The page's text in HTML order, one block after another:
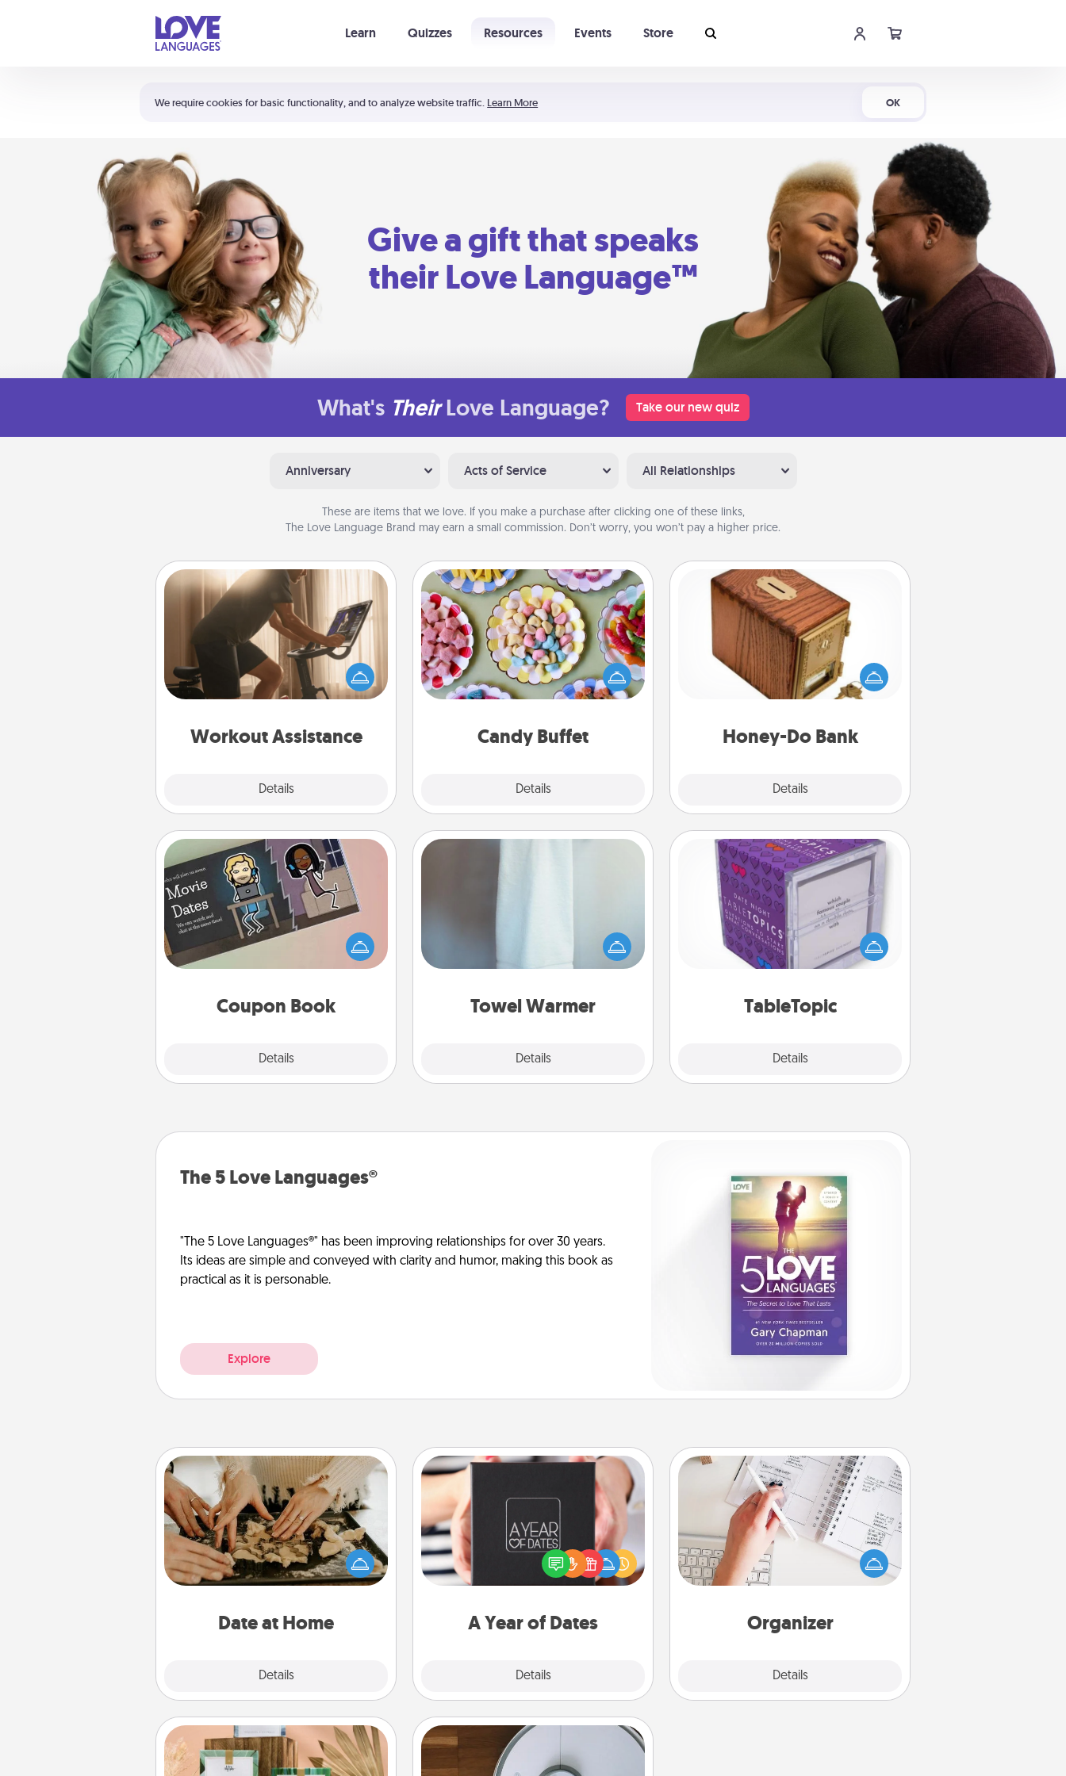
We require cookies for basic functionality, and to analyze website traffic. Learn More OK
Learn Quizzes Resources Events Store
Shortcuts:
Your cart is empty
Give a gift that speaks
their Love Language™
What's Their Love Language? Take our new quiz
Anniversary Acts of Service All Relationships
These are items that we love. If you make a purchase after clicking one of these links,
The Love Language Brand may earn a small commission. Don’t worry, you won’t pay a higher price.
Workout Assistance
Details
Workout Assistance
How can you make your loved one's
at-home workout easier? By gifting
the right equipment! Whether it is a
Peloton or a resistance band,
is a win.
Candy Buffet
Details
Candy Buffet
Set up a small candy buffet for your
kids, spouse, or friends the next time
you host a get-together. Dress up as
a classy server (white gloves and all),
during the evening.
Honey-Do Bank
Details
Honey-Do Bank
Acts of Service got you stumped?
Designate a "Honey-Do" Bank in your
home and ask your spouse to add
suggestions. Every so often, choose
him or her!
Coupon Book
Details
Coupon Book
What better gift for the Acts of
Service person in your life than a
coupon book filled with coupons
Towel Warmer
Details
Towel Warmer
incredibly comforting. Let the towel
warmer do all the work while you
TableTopic
Details
TableTopic
Sometimes after a long day, even
simple conversation can be
challenging. Make it simple and get
everyone talking with whichever
The 5 Love Languages®
"The 5 Love Languages®" has been improving relationships for over 30 years.
Its ideas are simple and conveyed with clarity and humor, making this book as
practical as it is personable.
Explore
Date at Home
Details
Date at Home
Arrange to have a friend or family
member watch the kids overnight
and then plan all the details for an
exquisite evening. Click for dinner
relaxing activities!
A Year of Dates
Details
A box of dates is the perfect
romantic Christmas gift, wedding
anniversary present, or just because
you want to show them how much
Organizer
Details
Organizer
Fill out an organizer with relevant
birthdays and special days and then
give it to your loved one! For the one
whose secondary love language is
loving entries every month.
Live Deeply Card Decks Robotic Vacuum